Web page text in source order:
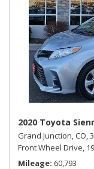
2020 Toyota
Grand Junction, CO,
Front Wheel Drive,
Mileage 60,793